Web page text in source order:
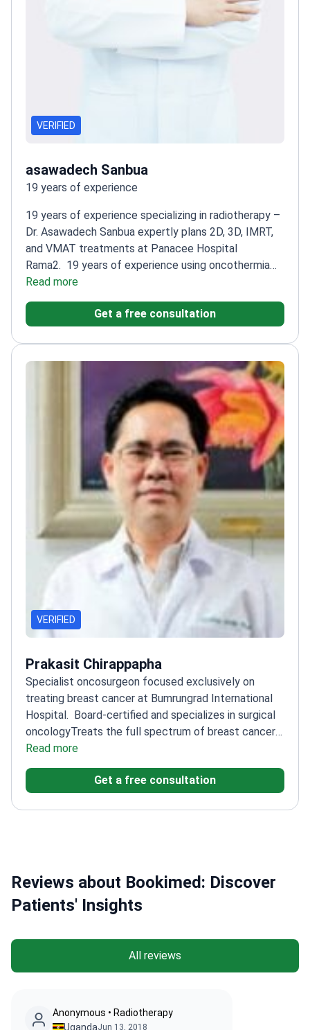
VERIFIED
asawadech Sanbua
19 years of experience
19 years of experience specializing in radiotherapy –
Dr. Asawadech Sanbua expertly plans 2D, 3D, IMRT,
and VMAT treatments at Panacee Hospital
Rama2. 19 years of experience using oncothermia
machines – a targeted hyperthermia therapy
cancer treatments performedCertified in Oncotherm
19 years of experience of medical
Read more
Get a free consultation
VERIFIED
Prakasit Chirappapha
Specialist oncosurgeon focused exclusively on
treating breast cancer at Bumrungrad International
Hospital. Board-certified and specializes in surgical
oncologyTreats the full spectrum of breast cancer
casesWorks at a leading, JCI-accredited
Read more
Get a free consultation
Reviews about Bookimed: Discover
Patients' Insights
All reviews
Anonymous • Radiotherapy
UgandaJun 13, 2018